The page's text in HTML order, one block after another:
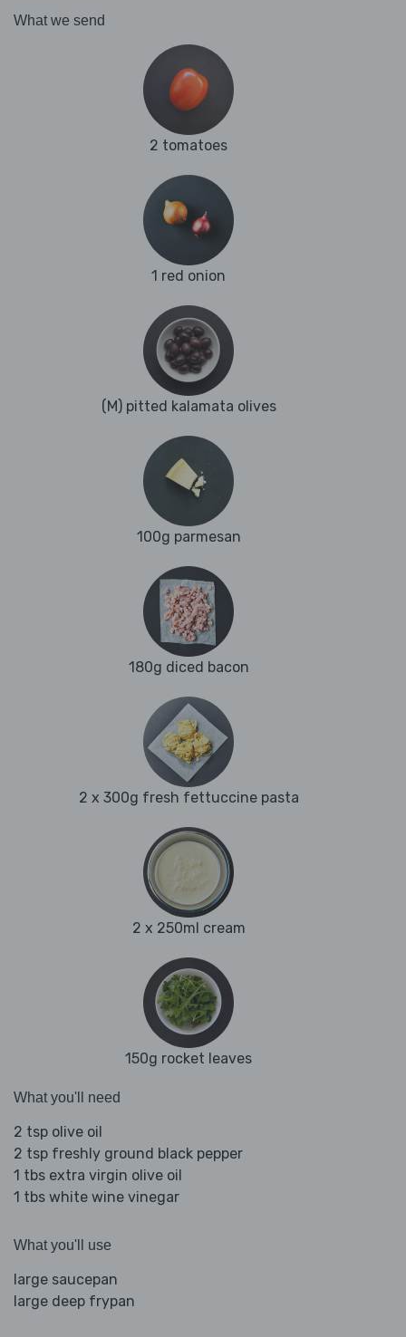
What we send
2 tomatoes
1 red onion
(M) pitted kalamata olives
100g parmesan
180g diced bacon
2 x 300g fresh fettuccine pasta
2 x 250ml cream
150g rocket leaves
What you'll need
2 tsp olive oil
2 tsp freshly ground black pepper
1 tbs extra virgin olive oil
1 tbs white wine vinegar
What you'll use
large saucepan
large deep frypan